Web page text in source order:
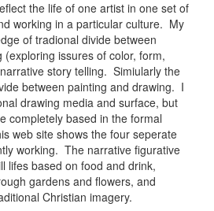
the life of one artist in one set of
working in a particular culture. My
of tradional divide between
issures of color, form,
story telling. Simiularly the
between painting and drawing. I
drawing media and surface, but
completely based in the formal
web site shows the four seperate
working. The narrative figurative
lifes based on food and drink,
gardens and flowers, and
Christian imagery.